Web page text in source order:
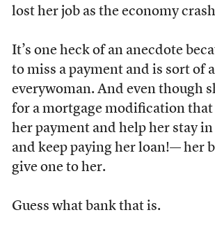
lost her job as the economy
It’s one heck of an anecdote
to miss a payment and is sort of
everywoman. And even though
for a mortgage modification
her payment and help her stay
and keep paying her loan!— her
give one to her.
Guess what bank that is.